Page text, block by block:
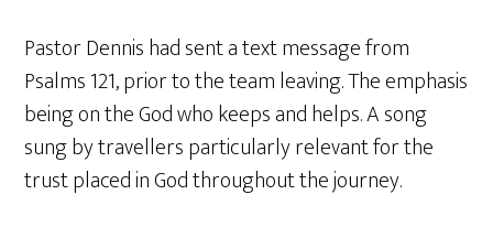
Pastor Dennis had sent a text message from
Psalms 121, prior to the team leaving. The emphasis
being on the God who keeps and helps. A song
sung by travellers particularly relevant for the
trust placed in God throughout the journey.